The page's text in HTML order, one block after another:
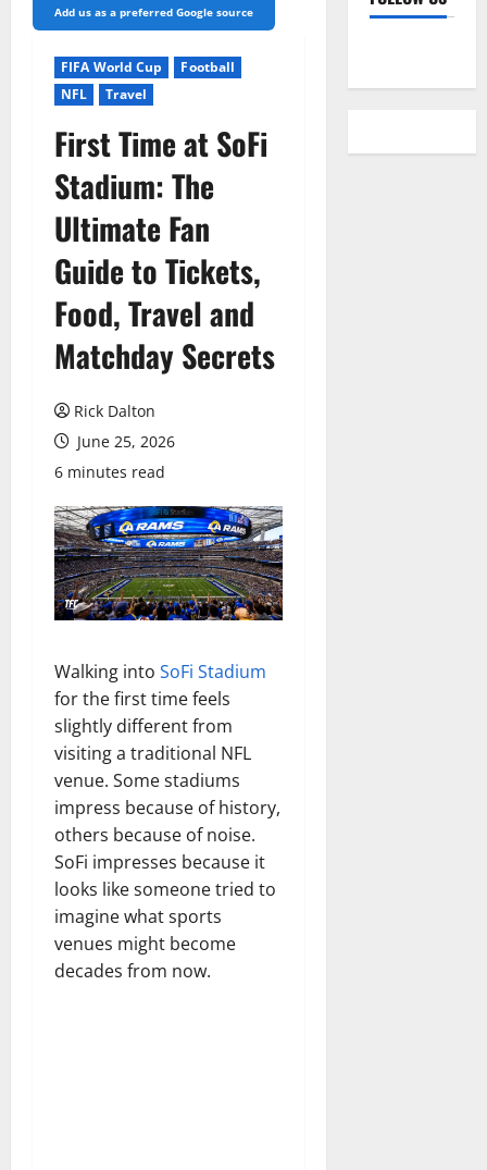
Add us as a preferred Google source
FIFA World Cup
Football
NFL
Travel
First Time at SoFi
Stadium: The
Ultimate Fan
Guide to Tickets,
Food, Travel and
Matchday Secrets
Rick Dalton
June 25, 2026
6 minutes read
Walking into SoFi Stadium
for the first time feels
slightly different from
visiting a traditional NFL
venue. Some stadiums
impress because of history,
others because of noise.
SoFi impresses because it
looks like someone tried to
imagine what sports
venues might become
decades from now.